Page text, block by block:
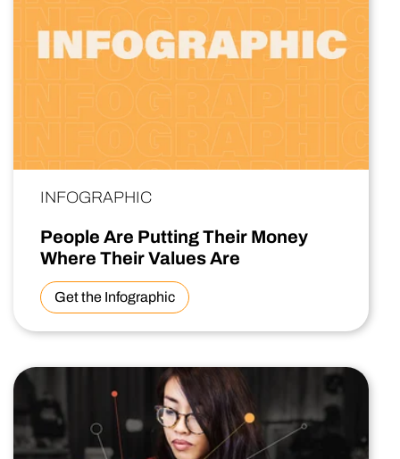
INFOGRAPHIC
People Are Putting Their Money
Where Their Values Are
Get the Infographic